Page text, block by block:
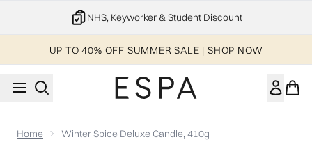
NHS, Keyworker & Student Discount
UP TO 40% OFF SUMMER SALE | SHOP NOW
Home Winter Spice Deluxe Candle, 410g